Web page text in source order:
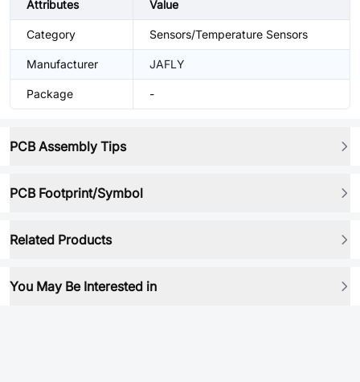
Attributes Value
Category Sensors/Temperature Sensors
Manufacturer JAFLY
Package -
PCB Assembly Tips
PCB Footprint/Symbol
Related Products
You May Be Interested in